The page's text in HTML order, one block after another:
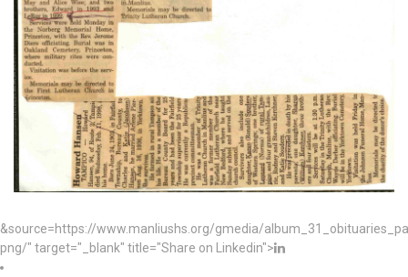
&source=https://www.manliushs.org/gmedia/
png/" target="_blank" title="Share on Linkedin">